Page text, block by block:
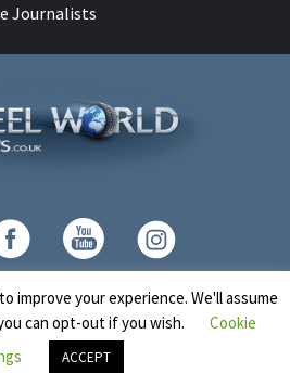
Journalists
Contact
|CoverNews
improve your experience. We'll assume
can opt-out if you wish.
Cookie
ACCEPT